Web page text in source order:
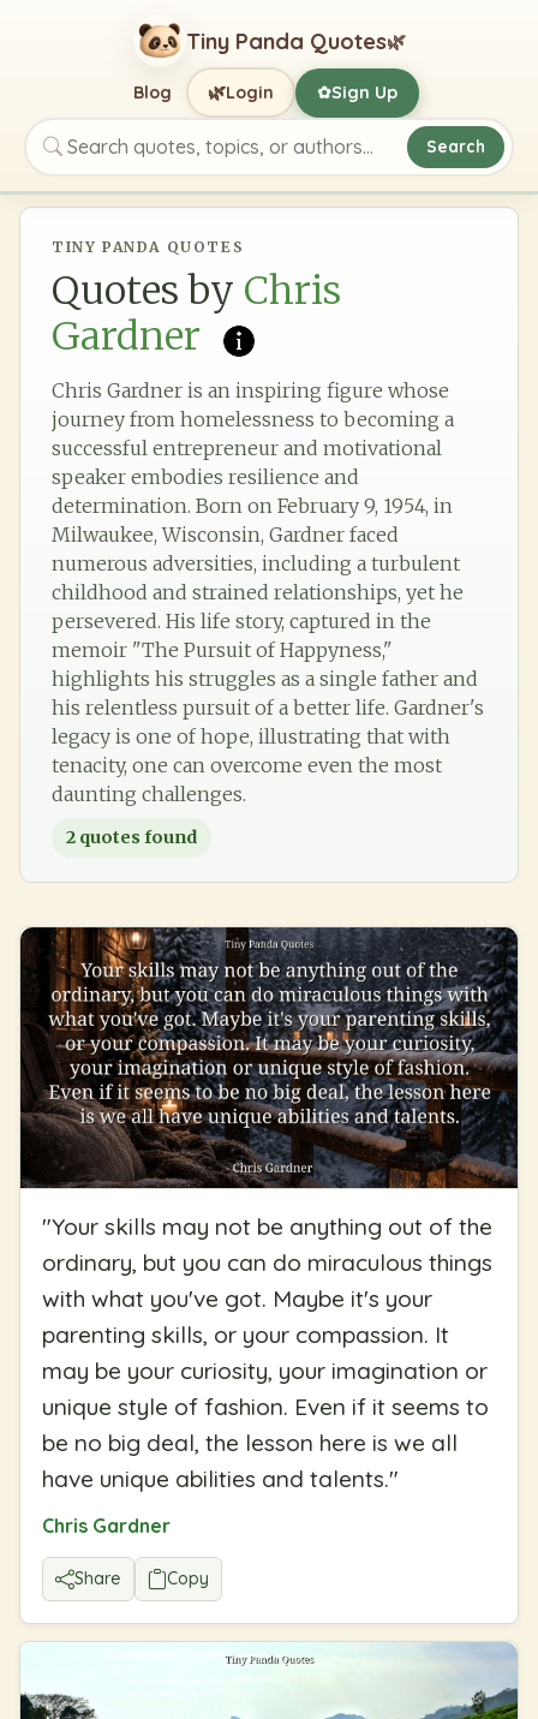
Tiny Panda Quotes🌿
Search quotes, topics, or authors
Search
Blog 🌿Login ✿Sign Up
TINY PANDA QUOTES
Quotes by Chris
Gardner
Chris Gardner is an inspiring figure whose
journey from homelessness to becoming a
successful entrepreneur and motivational
speaker embodies resilience and
determination. Born on February 9, 1954, in
Milwaukee, Wisconsin, Gardner faced
numerous adversities, including a turbulent
childhood and strained relationships, yet he
persevered. His life story, captured in the
memoir "The Pursuit of Happyness,"
highlights his struggles as a single father and
his relentless pursuit of a better life. Gardner's
legacy is one of hope, illustrating that with
tenacity, one can overcome even the most
daunting challenges.
2 quotes found
"Your skills may not be anything out of the
ordinary, but you can do miraculous things
with what you've got. Maybe it's your
parenting skills, or your compassion. It
may be your curiosity, your imagination or
unique style of fashion. Even if it seems to
be no big deal, the lesson here is we all
have unique abilities and talents."
Chris Gardner
Share Copy